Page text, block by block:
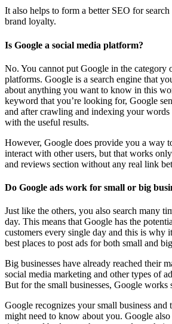
It also helps to form a better SEO for
brand loyalty.
Is Google a social media platform?
No. You cannot put Google in the category
platforms. Google is a search engine that
about anything you want to know in this
keyword that you’re looking for, Google
and after crawling and indexing your words
with the useful results.
However, Google does provide you a way
interact with other users, but that works
and reviews section without any real link
Do Google ads work for small or big
Just like the others, you also search many
day. This means that Google has the
customers every single day and this is why
best places to post ads for both small and
Big businesses have already reached their
social media marketing and other types of
But for the small businesses, Google works
Google recognizes your small business and
might need to know about you. Google